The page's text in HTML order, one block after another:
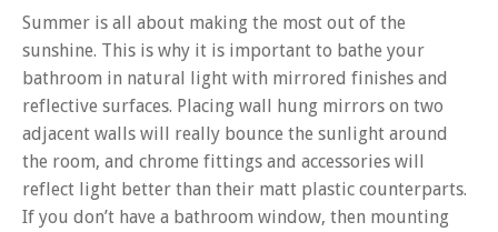
Summer is all about making the most out of the
sunshine. This is why it is important to bathe your
bathroom in natural light with mirrored finishes and
reflective surfaces. Placing wall hung mirrors on two
adjacent walls will really bounce the sunlight around
the room, and chrome fittings and accessories will
reflect light better than their matt plastic counterparts.
If you don’t have a bathroom window, then mounting